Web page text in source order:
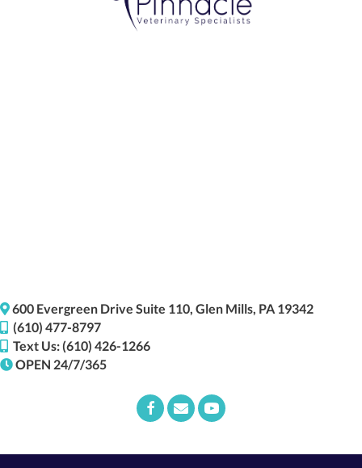
600 Evergreen Drive Suite 110, Glen Mills, PA 19342(opens
(610) 477-8797
Text Us: (610) 426-1266
OPEN 24/7/365
Email us
(opens in a new window)